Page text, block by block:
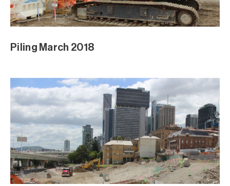
Piling March 2018